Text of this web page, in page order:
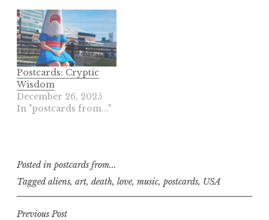
Postcards: Cryptic
Wisdom
December 26, 2025
In "postcards from..."
Posted in postcards from...
Tagged aliens, art, death, love, music, postcards, USA
Post
Previous Post